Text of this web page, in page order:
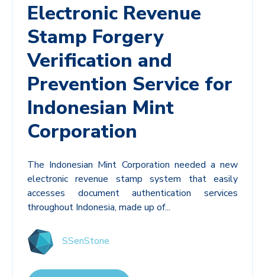
Electronic Revenue
Stamp Forgery
Verification and
Prevention Service for
Indonesian Mint
Corporation
The Indonesian Mint Corporation needed a new
electronic revenue stamp system that easily
accesses document authentication services
throughout Indonesia, made up of...
SSenStone